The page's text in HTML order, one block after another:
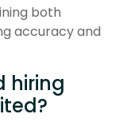
both
accuracy and
hiring